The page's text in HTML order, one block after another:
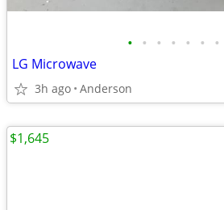
• • • • • • •
LG Microwave
3h ago Anderson
$1,645